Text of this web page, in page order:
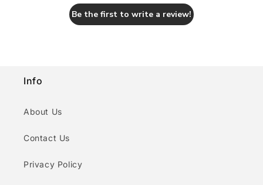
Be the first to write a review!
Info
About Us
Contact Us
Privacy Policy